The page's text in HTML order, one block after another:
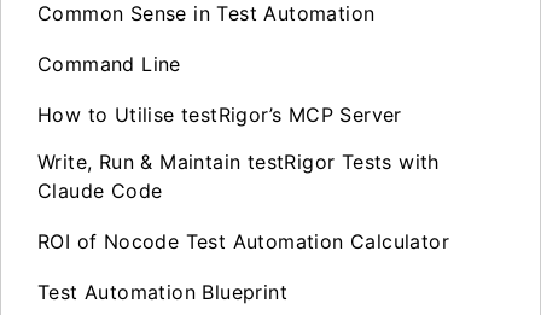
Common Sense in Test Automation
Command Line
How to Utilise testRigor’s MCP Server
Write, Run & Maintain testRigor Tests with
Claude Code
ROI of Nocode Test Automation Calculator
Test Automation Blueprint